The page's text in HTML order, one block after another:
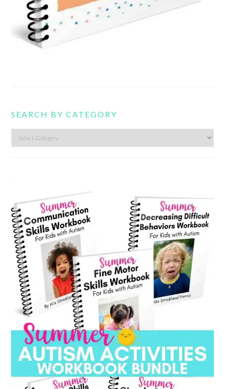
SEARCH BY CATEGORY
Search